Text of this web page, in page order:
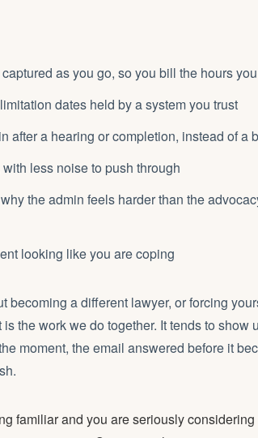
as you go, so you bill the hours
dates held by a system you trust
after a hearing or completion, instead of a
less noise to push through
the admin feels harder than the
looking like you are coping
becoming a different lawyer, or forcing
the work we do together. It tends to show
moment, the email answered before it
familiar and you are seriously